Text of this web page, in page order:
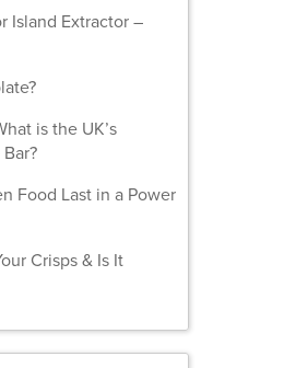
Island Extractor –
is the UK’s
Food Last in a Power
Crisps & Is It